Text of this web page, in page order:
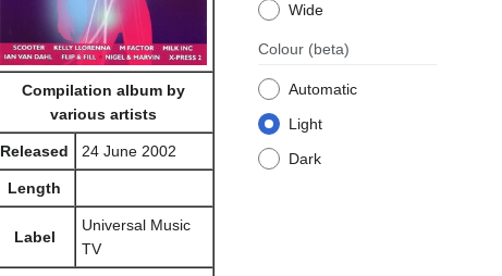
Wide
Colour (beta)
Automatic
Light
Dark
Compilation album by
various artists
Released 24 June 2002
Length
Label
Universal Music
TV